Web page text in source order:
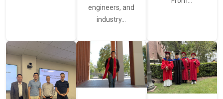
engineers, and
industry…